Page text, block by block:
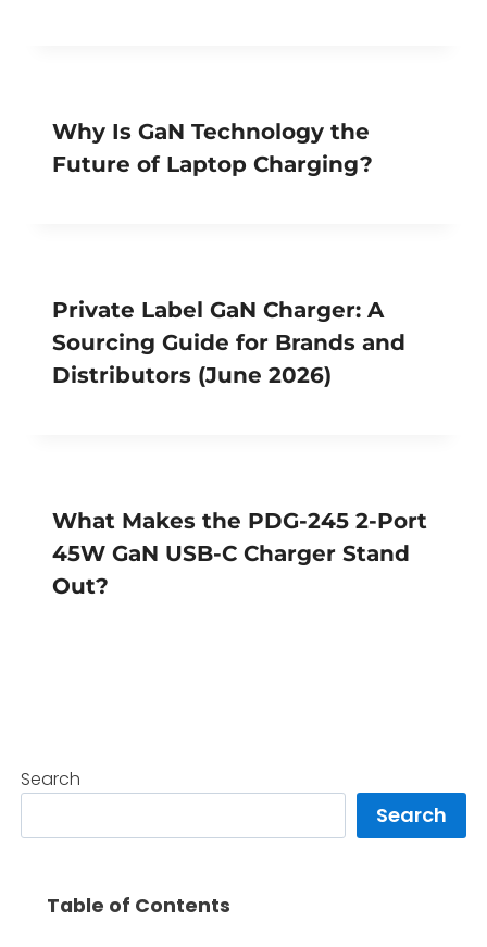
Why Is GaN Technology the
Future of Laptop Charging?
Private Label GaN Charger: A
Sourcing Guide for Brands and
Distributors (June 2026)
What Makes the PDG-245 2-Port
45W GaN USB-C Charger Stand
Out?
Search
Search
Table of Contents